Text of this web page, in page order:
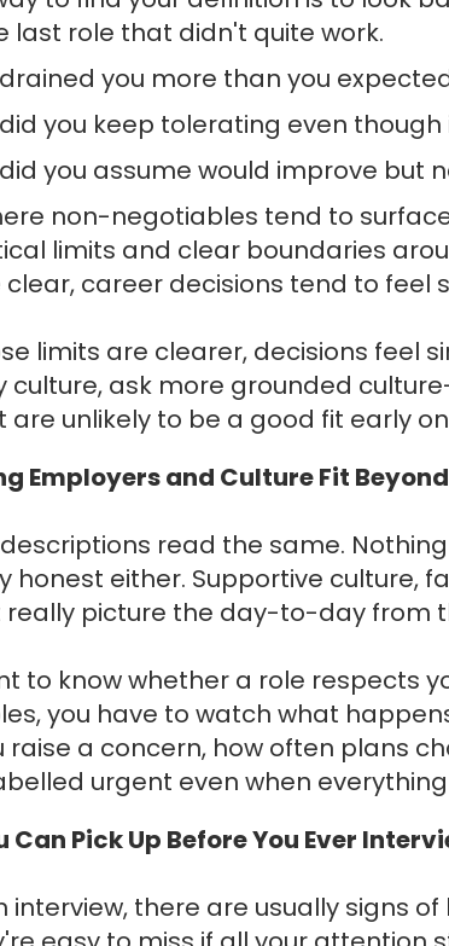
last role that didn't quite work.
you more than you
you keep tolerating even though
you assume would improve but
non-negotiables tend to
limits and clear boundaries
clear, career decisions tend to feel
limits are clearer, decisions feel
culture, ask more grounded
are unlikely to be a good fit early
Employers and Culture Fit
read the same.
honest either. Supportive culture,
really picture the day-to-day from
to know whether a role respects
you have to watch what
raise a concern, how often plans
urgent even when
Can Pick Up Before You Ever
interview, there are usually signs